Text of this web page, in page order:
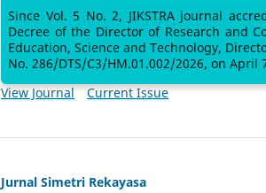
Since Vol. 5 No. 2, JIKSTRA journal
Decree of the Director of Research and
Education, Science and Technology,
No. 286/DTS/C3/HM.01.002/2026, on April
View Journal
Current Issue
Jurnal Simetri Rekayasa